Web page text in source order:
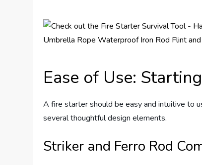
Ease of Use:
A fire starter should be easy and intuitive to
several thoughtful design elements.
Striker and Ferro Rod